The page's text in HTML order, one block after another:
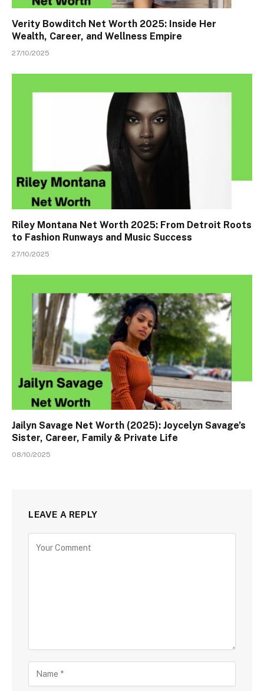
Verity Bowditch Net Worth 2025: Inside Her
Wealth, Career, and Wellness Empire
27/10/2025
Riley Montana Net Worth 2025: From Detroit Roots
to Fashion Runways and Music Success
27/10/2025
Jailyn Savage Net Worth (2025): Joycelyn Savage’s
Sister, Career, Family & Private Life
08/10/2025
LEAVE A REPLY